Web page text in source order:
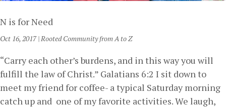
N is for Need
Oct 16, 2017|Rooted Community from A to Z
“Carry each other’s burdens, and in this way you will
fulfill the law of Christ.” Galatians 6:2 I sit down to
meet my friend for coffee- a typical Saturday morning
catch up and one of my favorite activities. We laugh,